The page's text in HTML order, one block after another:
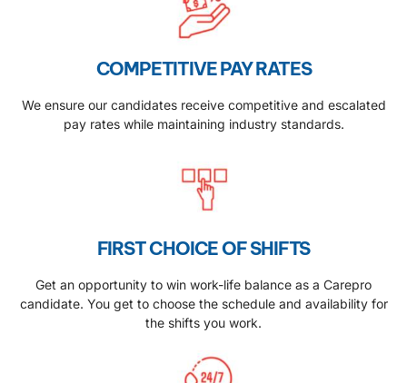
COMPETITIVE PAY RATES
We ensure our candidates receive competitive and escalated
pay rates while maintaining industry standards.
FIRST CHOICE OF SHIFTS
Get an opportunity to win work-life balance as a Carepro
candidate. You get to choose the schedule and availability for
the shifts you work.